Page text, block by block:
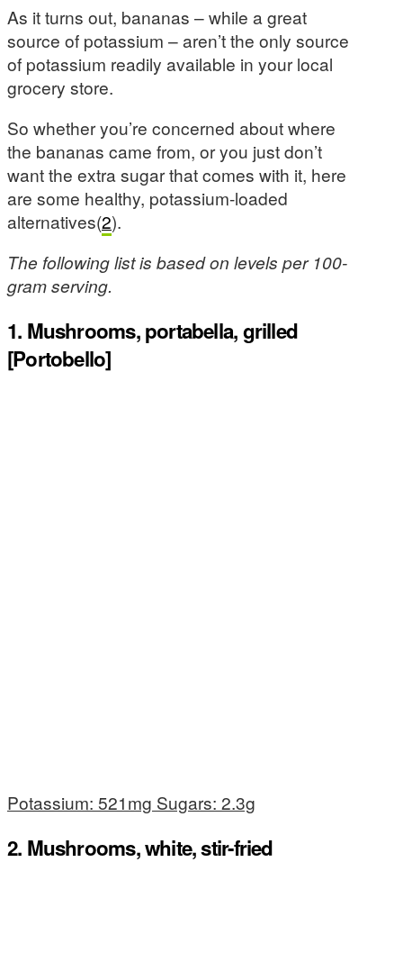
As it turns out, bananas – while a great
source of potassium – aren’t the only source
of potassium readily available in your local
grocery store.
So whether you’re concerned about where
the bananas came from, or you just don’t
want the extra sugar that comes with it, here
are some healthy, potassium-loaded
alternatives(2).
The following list is based on levels per 100-
gram serving.
1. Mushrooms, portabella, grilled
[Portobello]
Potassium: 521mg Sugars: 2.3g
2. Mushrooms, white, stir-fried